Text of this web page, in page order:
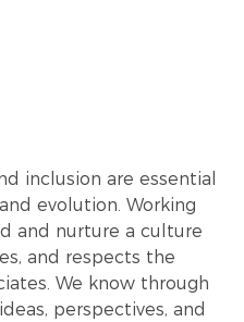
inclusion are essential
evolution. Working
and nurture a culture
and respects the
We know through
perspectives, and